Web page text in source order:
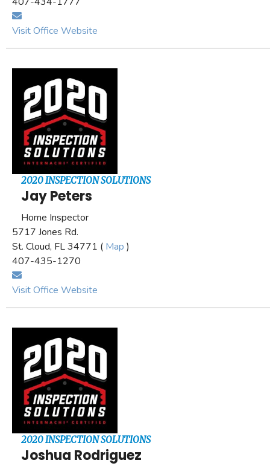
Visit Office Website
2020 INSPECTION SOLUTIONS
Jay Peters
Home Inspector
5717 Jones Rd.
St. Cloud, FL 34771 ( Map )
407-435-1270
Visit Office Website
2020 INSPECTION SOLUTIONS
Joshua Rodriguez